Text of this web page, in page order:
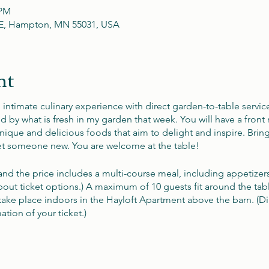
Hampton, MN 55031, USA
culinary experience with direct garden-to-table
by what is fresh in my garden that week. You will have a front
and delicious foods that aim to delight and inspire.
someone new. You are welcome at the table!
the price includes a multi-course meal, including
ticket options.) A maximum of 10 guests fit around the
place indoors in the Hayloft Apartment above the barn.
of your ticket.)